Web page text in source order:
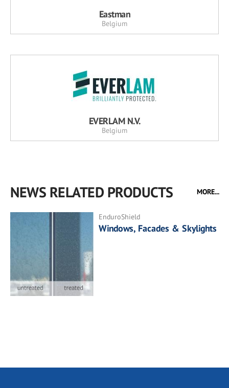
Eastman
Belgium
EVERLAM N.V.
Belgium
NEWS RELATED PRODUCTS MORE...
EnduroShield
Windows, Facades & Skylights